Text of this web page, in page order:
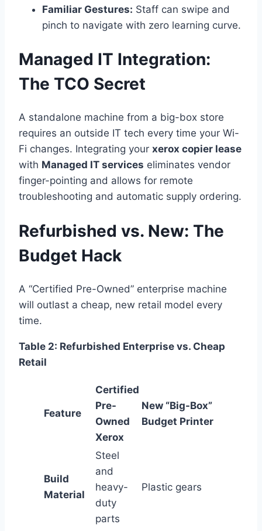
Familiar Gestures: Staff can swipe and
pinch to navigate with zero learning curve.
Managed IT Integration:
The TCO Secret
A standalone machine from a big-box store
requires an outside IT tech every time your Wi-
Fi changes. Integrating your xerox copier lease
with Managed IT services eliminates vendor
finger-pointing and allows for remote
troubleshooting and automatic supply ordering.
Refurbished vs. New: The
Budget Hack
A “Certified Pre-Owned” enterprise machine
will outlast a cheap, new retail model every
time.
Table 2: Refurbished Enterprise vs. Cheap
Retail
Feature
Certified
Pre-
Owned
Xerox
New “Big-Box”
Budget Printer
Build
Material
Steel
and
heavy-
duty
parts
Plastic gears